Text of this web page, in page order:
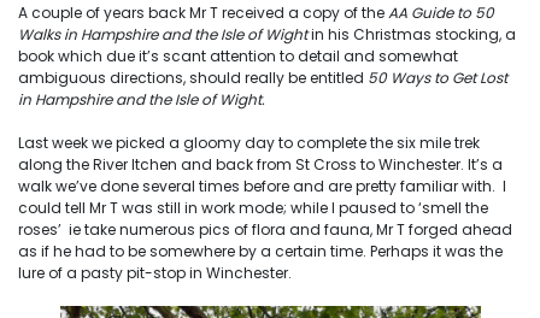
A couple of years back Mr T received a copy of theAA Guide to 50
Walks in Hampshire and the Isle of Wightin his Christmas stocking, a
book which due it’s scant attention to detail and somewhat
ambiguous directions, should really be entitled 50 Ways to Get Lost
in Hampshire and the Isle of Wight.
Last week we picked a gloomy day to complete the six mile trek
along the River Itchen and back from St Cross to Winchester. It’s a
walk we’ve done several times before and are pretty familiar with. I
could tell Mr T was still in work mode; while I paused to ‘smell the
roses’ ie take numerous pics of flora and fauna, Mr T forged ahead
as if he had to be somewhere by a certain time. Perhaps it was the
lure of a pasty pit-stop in Winchester.